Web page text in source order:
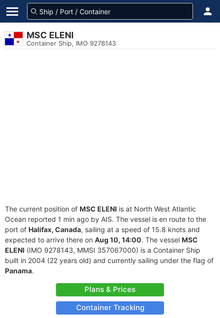
MSC ELENI
Container Ship, IMO 9278143
The current position of MSC ELENI is at North West Atlantic
Ocean reported 1 min ago by AIS. The vessel is en route to the
port of Halifax, Canada, sailing at a speed of 15.8 knots and
expected to arrive there on Aug 10, 14:00. The vessel MSC
ELENI (IMO 9278143, MMSI 357067000) is a Container Ship
built in 2004 (22 years old) and currently sailing under the flag of
Panama.
Plans & Prices
Container Tracking